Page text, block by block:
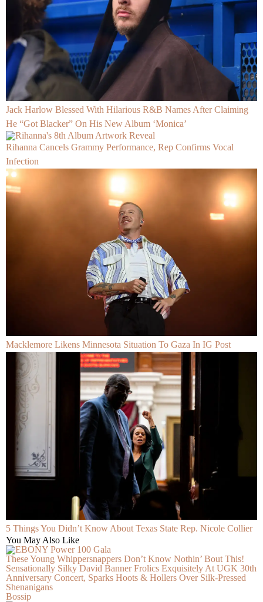
Jack Harlow Blessed With Hilarious R&B Names After Claiming
He “Got Blacker” On His New Album ‘Monica’
Rihanna Cancels Grammy Performance, Rep Confirms Vocal
Infection
Macklemore Likens Minnesota Situation To Gaza In IG Post
5 Things You Didn’t Know About Texas State Rep. Nicole Collier
You May Also Like
These Young Whippersnappers Don’t Know Nothin’ Bout This!
Sensationally Silky David Banner Frolics Exquisitely At UGK 30th
Anniversary Concert, Sparks Hoots & Hollers Over Silk-Pressed
Shenanigans
Bossip